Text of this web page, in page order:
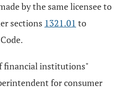
by the same licensee to
sections 1321.01 to
financial institutions"
for consumer